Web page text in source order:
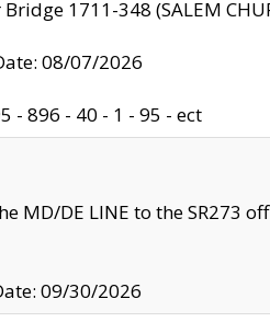
1711-348 (SALEM
08/07/2026
- 896 - 40 - 1 - 95 - ect
MD/DE LINE to the SR273
09/30/2026